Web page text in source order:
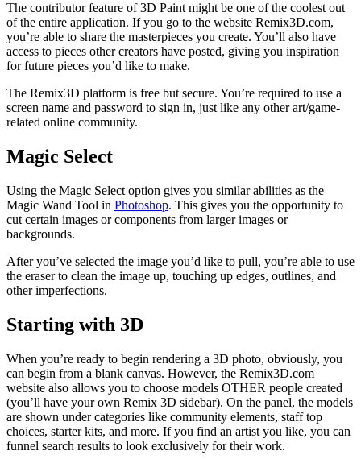
The contributor feature of 3D Paint might be one of the coolest out
of the entire application. If you go to the website Remix3D.com,
you’re able to share the masterpieces you create. You’ll also have
access to pieces other creators have posted, giving you inspiration
for future pieces you’d like to make.
The Remix3D platform is free but secure. You’re required to use a
screen name and password to sign in, just like any other art/game-
related online community.
Magic Select
Using the Magic Select option gives you similar abilities as the
Magic Wand Tool in Photoshop. This gives you the opportunity to
cut certain images or components from larger images or
backgrounds.
After you’ve selected the image you’d like to pull, you’re able to use
the eraser to clean the image up, touching up edges, outlines, and
other imperfections.
Starting with 3D
When you’re ready to begin rendering a 3D photo, obviously, you
can begin from a blank canvas. However, the Remix3D.com
website also allows you to choose models OTHER people created
(you’ll have your own Remix 3D sidebar). On the panel, the models
are shown under categories like community elements, staff top
choices, starter kits, and more. If you find an artist you like, you can
funnel search results to look exclusively for their work.